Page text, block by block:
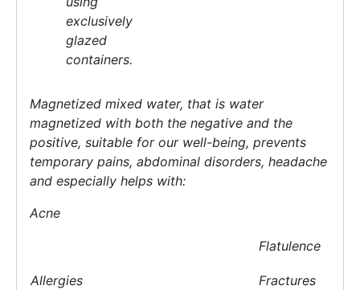
exclusively
glazed
containers.
Magnetized mixed water, that is water
magnetized with both the negative and the
positive, suitable for our well-being, prevents
temporary pains, abdominal disorders, headache
and especially helps with:
Acne
Flatulence
Allergies Fractures